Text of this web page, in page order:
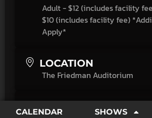
Adult - $12 (includes facility
$10 (includes facility fee)
Apply*
LOCATION
The Friedman Auditorium
CATEGORY
CALENDAR SHOWS